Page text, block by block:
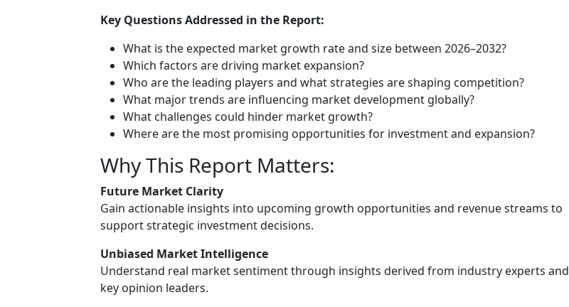
Key Questions Addressed in the Report:
What is the expected market growth rate and size between 2026–2032?
Which factors are driving market expansion?
Who are the leading players and what strategies are shaping competition?
What major trends are influencing market development globally?
What challenges could hinder market growth?
Where are the most promising opportunities for investment and expansion?
Why This Report Matters:
Future Market Clarity
Gain actionable insights into upcoming growth opportunities and revenue streams to
support strategic investment decisions.
Unbiased Market Intelligence
Understand real market sentiment through insights derived from industry experts and
key opinion leaders.